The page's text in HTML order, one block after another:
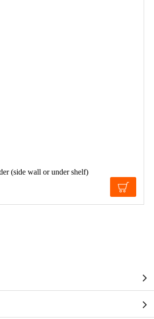
(side wall or under shelf)